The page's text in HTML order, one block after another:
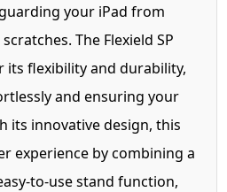
your iPad from
The Flexield SP
its flexibility and durability,
and ensuring your
its innovative design, this
experience by combining a
to-use stand function,